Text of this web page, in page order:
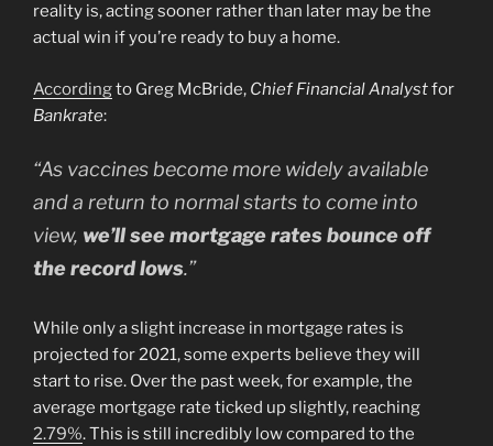
reality is, acting sooner rather than later may be the
actual win if you’re ready to buy a home.
Accordingto Greg McBride, Chief Financial Analystfor
Bankrate:
“As vaccines become more widely available
and a return to normal starts to come into
view, we’ll see mortgage rates bounce off
the record lows.”
While only a slight increase in mortgage rates is
projected for 2021, some experts believe they will
start to rise. Over the past week, for example, the
average mortgage rate ticked up slightly, reaching
2.79%. This is still incredibly low compared to the